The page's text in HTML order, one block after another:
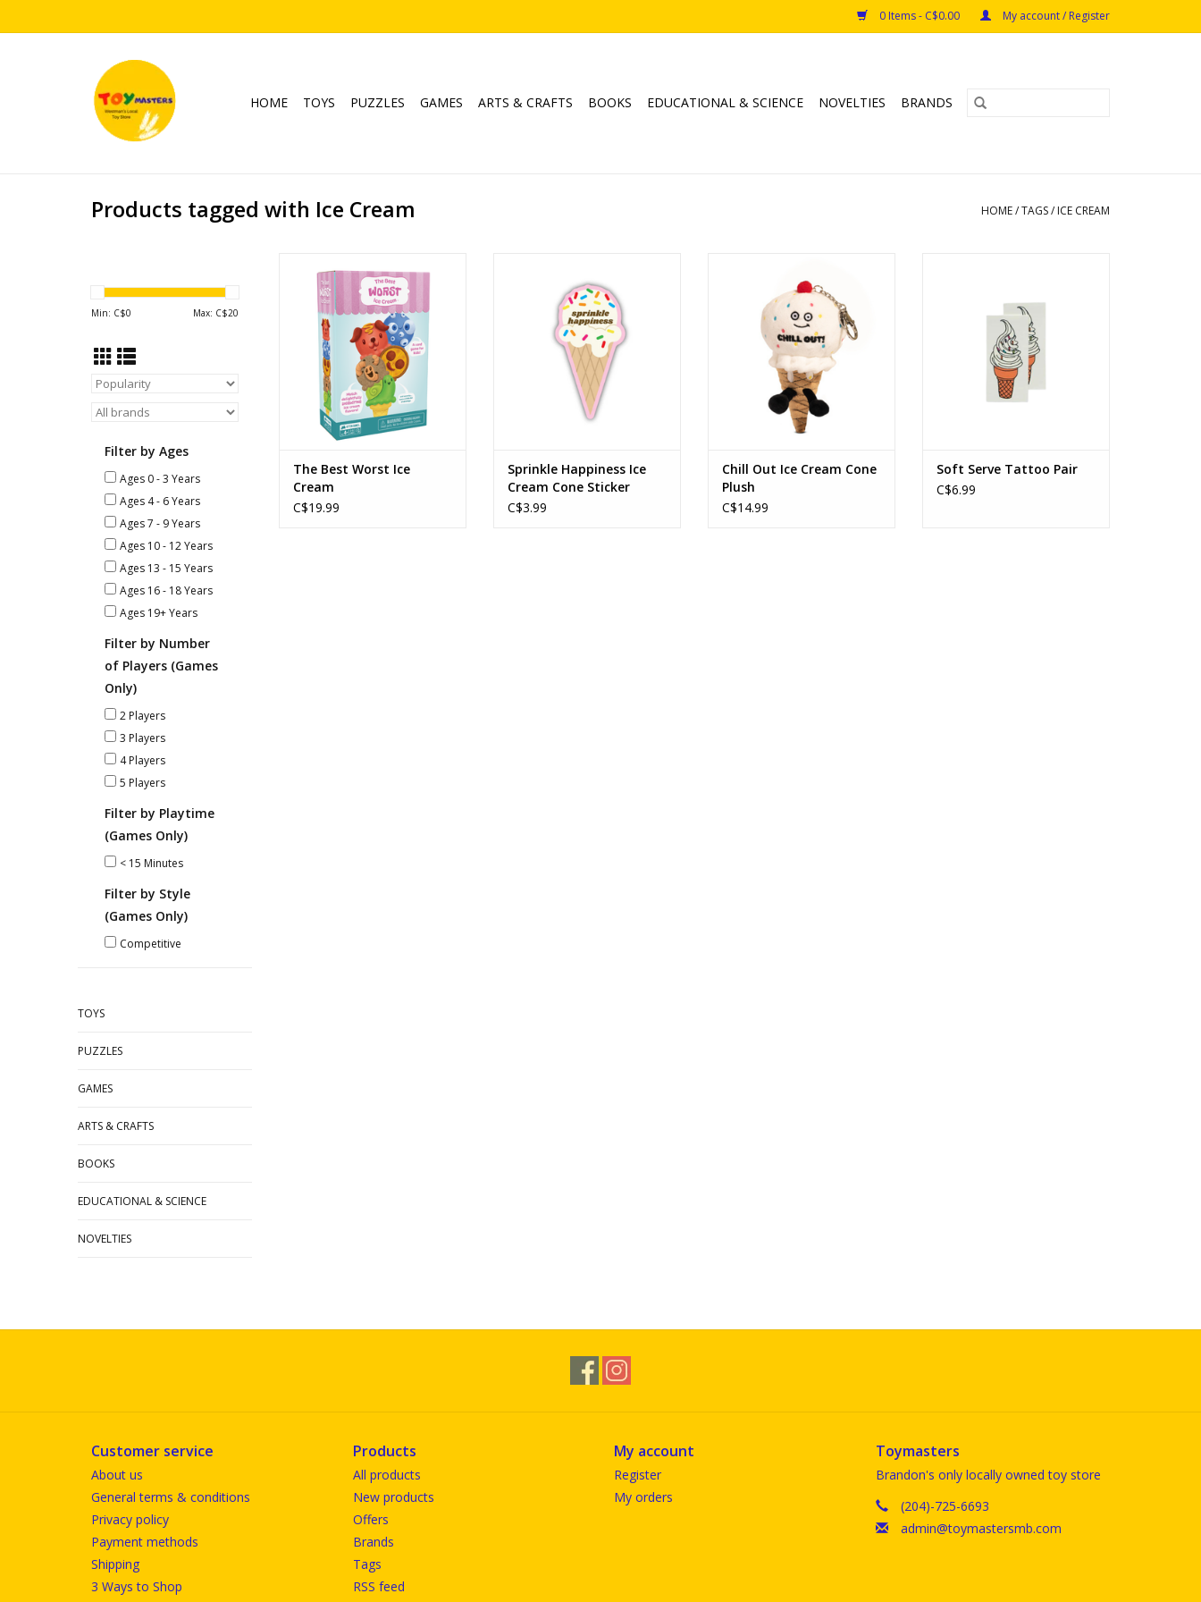
0 Items - C$0.00 My account / Register
HOME TOYS PUZZLES GAMES ARTS & CRAFTS BOOKS EDUCATIONAL & SCIENCE NOVELTIES BRANDS
Products tagged with Ice Cream HOME/TAGS/ ICE CREAM
Min: C$0 Max: C$20
Filter by Ages
Ages 0 - 3 Years
Ages 4 - 6 Years
Ages 7 - 9 Years
Ages 10 - 12 Years
Ages 13 - 15 Years
Ages 16 - 18 Years
Ages 19+ Years
Filter by Number
of Players (Games
Only)
2 Players
3 Players
4 Players
5 Players
Filter by Playtime
(Games Only)
< 15 Minutes
Filter by Style
(Games Only)
Competitive
TOYS
PUZZLES
GAMES
ARTS & CRAFTS
BOOKS
EDUCATIONAL & SCIENCE
NOVELTIES
Ages: 4+
Players: 2-5
Playtime: 10min
ADD TO CART
The Best Worst Ice
Cream
C$19.99
Cone
ADD TO CART
Sprinkle Happiness Ice
Cream Cone Sticker
C$3.99
ADD TO CART
Chill Out Ice Cream Cone
Plush
C$14.99
Soft Serve Tattoo Pair
C$6.99
Customer service
About us
General terms & conditions
Privacy policy
Payment methods
Shipping
3 Ways to Shop
Products
All products
New products
Offers
Brands
Tags
RSS feed
My account
Register
My orders
Toymasters
Brandon's only locally owned toy store
(204)-725-6693
admin@toymastersmb.com